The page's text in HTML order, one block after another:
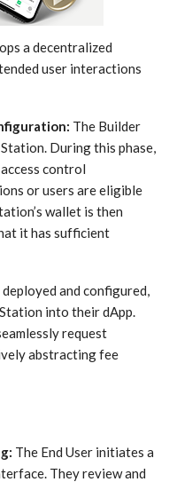
a decentralized
user interactions
The Builder
During this phase,
control
or users are eligible
wallet is then
it has sufficient
deployed and configured,
into their dApp.
request
abstracting fee
The End User initiates a
They review and